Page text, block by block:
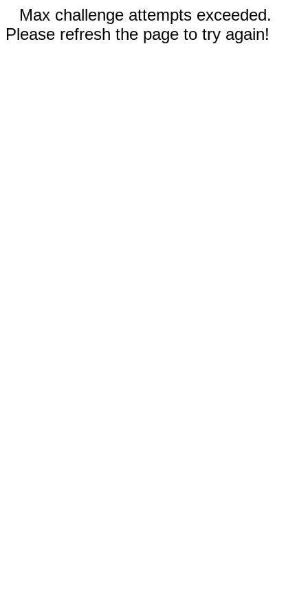
Max challenge attempts exceeded.
Please refresh the page to try again!